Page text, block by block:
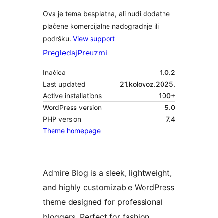
Ova je tema besplatna, ali nudi dodatne
plaćene komercijalne nadogradnje ili
podršku. View support
PregledajPreuzmi
Inačica
1.0.2
Last updated
21.kolovoz.2025.
Active installations
100+
WordPress version
5.0
PHP version
7.4
Theme homepage
Admire Blog is a sleek, lightweight,
and highly customizable WordPress
theme designed for professional